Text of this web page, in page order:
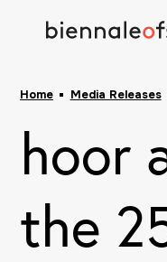
Home Media Releases
hoor
the